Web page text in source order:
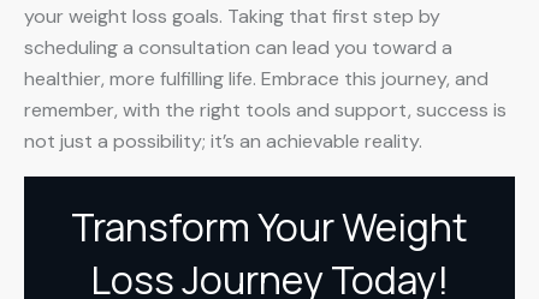
your weight loss goals. Taking that first step by
scheduling a consultation can lead you toward a
healthier, more fulfilling life. Embrace this journey, and
remember, with the right tools and support, success is
not just a possibility; it’s an achievable reality.